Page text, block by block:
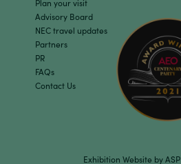
Plan your visit
Advisory Board
NEC travel updates
Partners
PR
FAQs
Contact Us
Exhibition Website by ASP